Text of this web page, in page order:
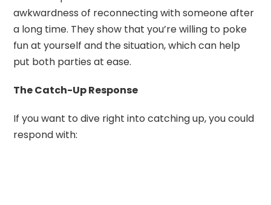
awkwardness of reconnecting with someone after
a long time. They show that you’re willing to poke
fun at yourself and the situation, which can help
put both parties at ease.
The Catch-Up Response
If you want to dive right into catching up, you could
respond with: